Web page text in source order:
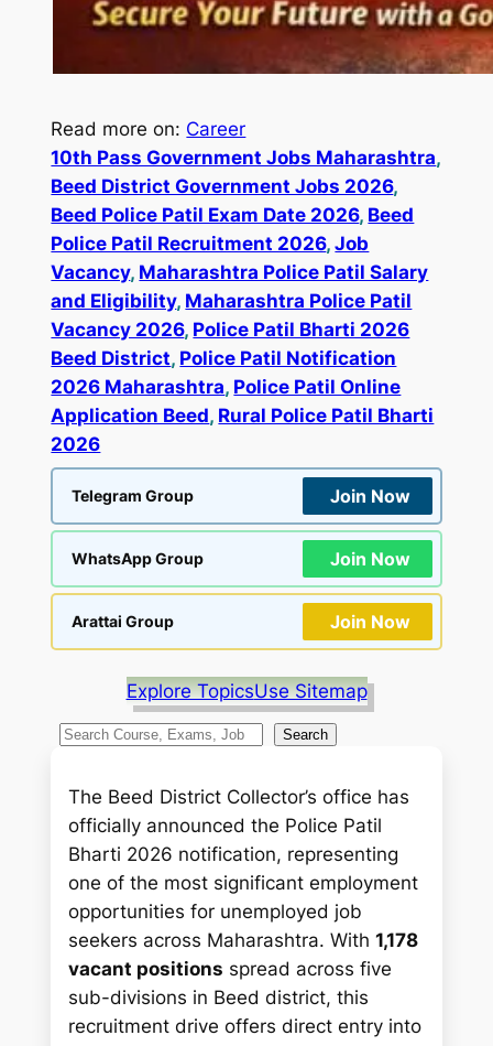
Read more on: Career
10th Pass Government Jobs Maharashtra
Beed District Government Jobs 2026
Beed Police Patil Exam Date 2026, Beed
Police Patil Recruitment 2026, Job
Vacancy, Maharashtra Police Patil Salary
and Eligibility, Maharashtra Police Patil
Vacancy 2026, Police Patil Bharti 2026
Beed District, Police Patil Notification
2026 Maharashtra, Police Patil Online
Application Beed, Rural Police Patil Bharti
2026
Telegram Group Join Now
WhatsApp Group Join Now
Arattai Group Join Now
Explore TopicsUse Sitemap
S
a
h
Search
The Beed District Collector’s office has
officially announced the Police Patil
Bharti 2026 notification, representing
one of the most significant employment
opportunities for unemployed job
seekers across Maharashtra. With1,178
vacant positions spread across five
sub-divisions in Beed district, this
recruitment drive offers direct entry into